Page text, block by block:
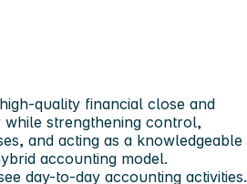
quality financial close and
while strengthening control,
and acting as a knowledgeable
accounting model.
day-to-day accounting activities.